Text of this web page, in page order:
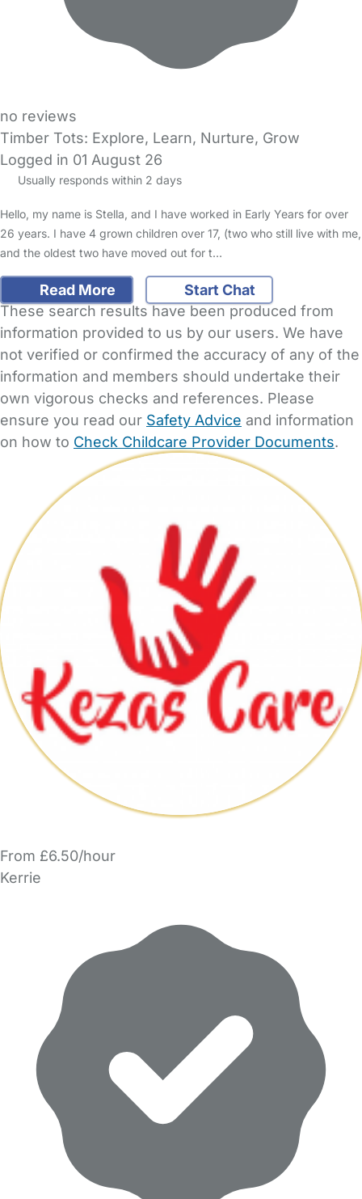
no reviews
Timber Tots: Explore, Learn, Nurture, Grow
Logged in 01 August 26
Usually responds within 2 days
Hello, my name is Stella, and I have worked in Early Years for over
26 years. I have 4 grown children over 17, (two who still live with me,
and the oldest two have moved out for t…
Read More
Start Chat
These search results have been produced from
information provided to us by our users. We have
not verified or confirmed the accuracy of any of the
information and members should undertake their
own vigorous checks and references. Please
ensure you read our Safety Advice and information
on how to Check Childcare Provider Documents.
From £6.50/hour
Kerrie